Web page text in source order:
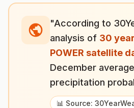
"According to
analysis of 30
POWER satellite
December
precipitation
📊 Source: